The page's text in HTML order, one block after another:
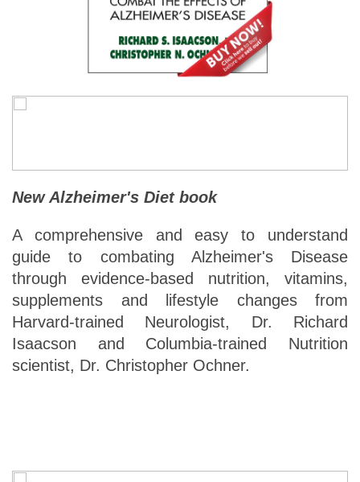
New Alzheimer's Diet book
A comprehensive and easy to understand
guide to combating Alzheimer's Disease
through evidence-based nutrition, vitamins,
supplements and lifestyle changes from
Harvard-trained Neurologist, Dr. Richard
Isaacson and Columbia-trained Nutrition
scientist, Dr. Christopher Ochner.